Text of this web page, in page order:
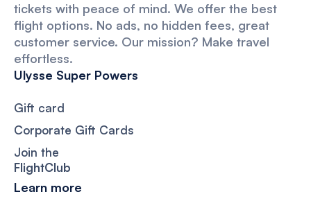
tickets with peace of mind. We offer the best
flight options. No ads, no hidden fees, great
customer service. Our mission? Make travel
effortless.
Ulysse Super Powers
Gift card
Corporate Gift Cards
Join the
FlightClub
Learn more